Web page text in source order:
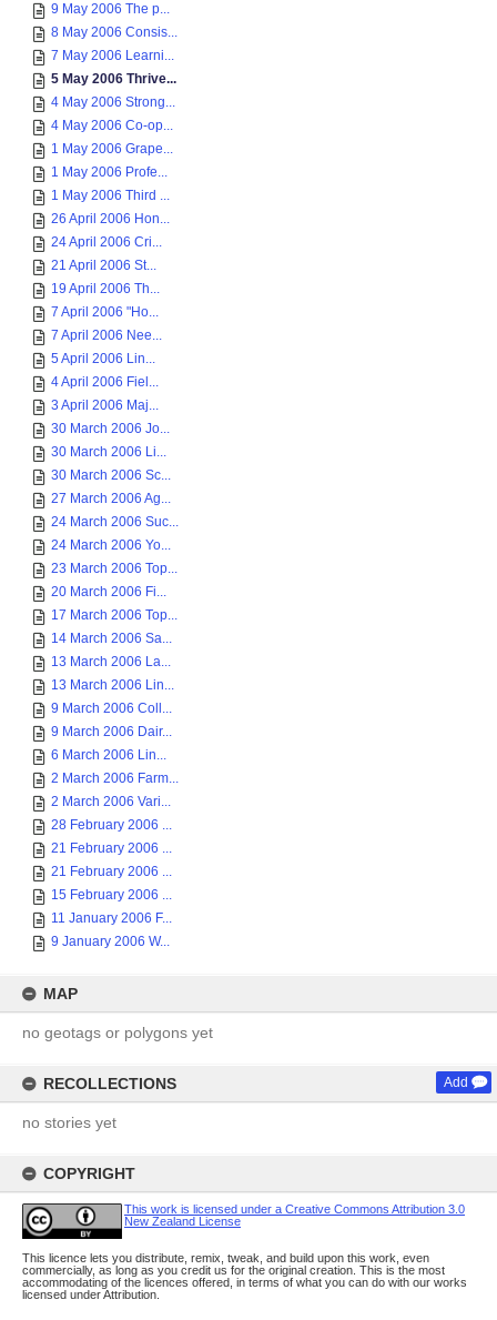
9 May 2006 The p...
8 May 2006 Consis...
7 May 2006 Learni...
5 May 2006 Thrive...
4 May 2006 Strong...
4 May 2006 Co-op...
1 May 2006 Grape...
1 May 2006 Profe...
1 May 2006 Third ...
26 April 2006 Hon...
24 April 2006 Cri...
21 April 2006 St...
19 April 2006 Th...
7 April 2006 "Ho...
7 April 2006 Nee...
5 April 2006 Lin...
4 April 2006 Fiel...
3 April 2006 Maj...
30 March 2006 Jo...
30 March 2006 Li...
30 March 2006 Sc...
27 March 2006 Ag...
24 March 2006 Suc...
24 March 2006 Yo...
23 March 2006 Top...
20 March 2006 Fi...
17 March 2006 Top...
14 March 2006 Sa...
13 March 2006 La...
13 March 2006 Lin...
9 March 2006 Coll...
9 March 2006 Dair...
6 March 2006 Lin...
2 March 2006 Farm...
2 March 2006 Vari...
28 February 2006 ...
21 February 2006 ...
21 February 2006 ...
15 February 2006 ...
11 January 2006 F...
9 January 2006 W...
MAP
no geotags or polygons yet
RECOLLECTIONS Add
no stories yet
COPYRIGHT
This work is licensed under a Creative Commons Attribution 3.0
New Zealand License
This licence lets you distribute, remix, tweak, and build upon this work, even
commercially, as long as you credit us for the original creation. This is the most
accommodating of the licences offered, in terms of what you can do with our works
licensed under Attribution.